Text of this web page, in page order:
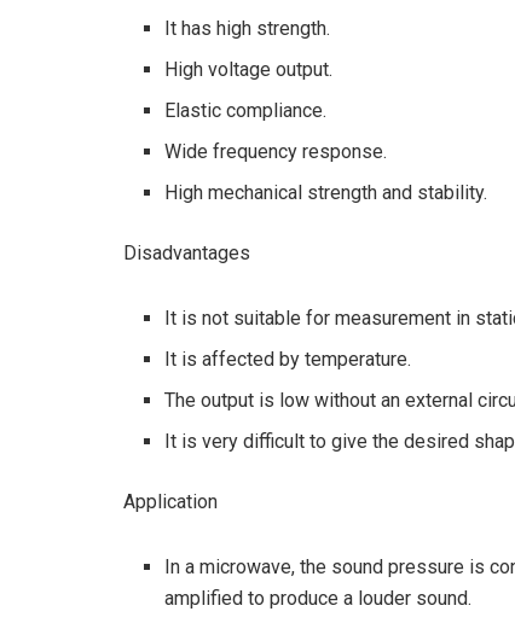
It has high strength.
High voltage output.
Elastic compliance.
Wide frequency response.
High mechanical strength and stability.
Disadvantages
It is not suitable for measurement in
It is affected by temperature.
The output is low without an external
It is very difficult to give the desired
Application
In a microwave, the sound pressure is
amplified to produce a louder sound.